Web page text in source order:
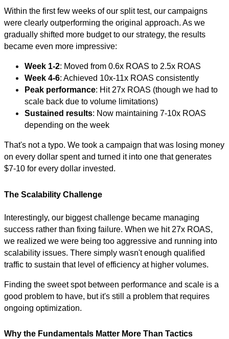
Within the first few weeks of our split test, our campaigns
were clearly outperforming the original approach. As we
gradually shifted more budget to our strategy, the results
became even more impressive:
Week 1-2: Moved from 0.6x ROAS to 2.5x ROAS
Week 4-6: Achieved 10x-11x ROAS consistently
Peak performance: Hit 27x ROAS (though we had to
scale back due to volume limitations)
Sustained results: Now maintaining 7-10x ROAS
depending on the week
That's not a typo. We took a campaign that was losing money
on every dollar spent and turned it into one that generates
$7-10 for every dollar invested.
The Scalability Challenge
Interestingly, our biggest challenge became managing
success rather than fixing failure. When we hit 27x ROAS,
we realized we were being too aggressive and running into
scalability issues. There simply wasn't enough qualified
traffic to sustain that level of efficiency at higher volumes.
Finding the sweet spot between performance and scale is a
good problem to have, but it's still a problem that requires
ongoing optimization.
Why the Fundamentals Matter More Than Tactics